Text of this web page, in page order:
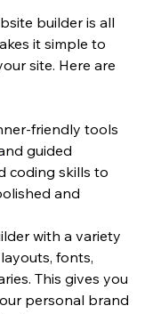
builder is all
it simple to
site. Here are
friendly tools
guided
coding skills to
and
with a variety
fonts,
This gives you
personal brand